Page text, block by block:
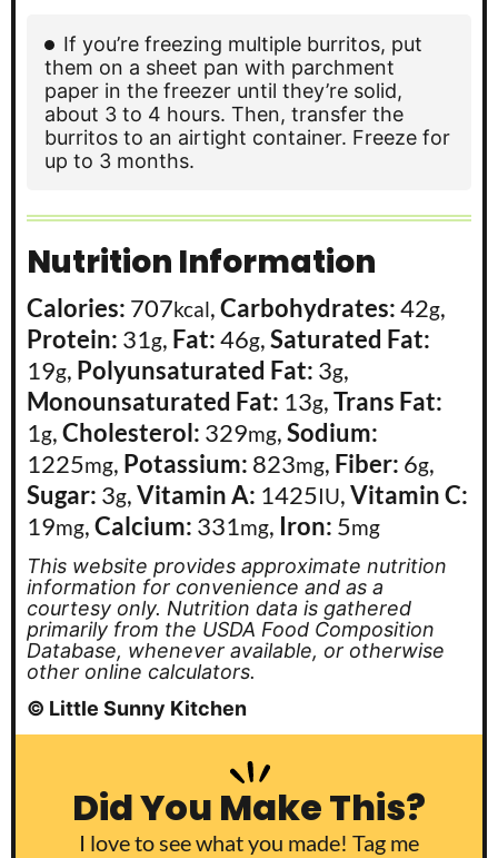
If you’re freezing multiple burritos, put
them on a sheet pan with parchment
paper in the freezer until they’re solid,
about 3 to 4 hours. Then, transfer the
burritos to an airtight container. Freeze for
up to 3 months.
Nutrition Information
Calories: 707kcal,Carbohydrates:42g,
Protein: 31g, Fat:46g,Saturated Fat:
19g, Polyunsaturated Fat: 3g,
Monounsaturated Fat: 13g,Trans Fat:
1g,Cholesterol: 329mg,Sodium:
1225mg, Potassium: 823mg, Fiber: 6g,
Sugar: 3g,Vitamin A: 1425IU,Vitamin C:
19mg,Calcium: 331mg, Iron: 5mg
This website provides approximate nutrition
information for convenience and as a
courtesy only. Nutrition data is gathered
primarily from the USDA Food Composition
Database, whenever available, or otherwise
other online calculators.
© Little Sunny Kitchen
Did You Make This?
I love to see what you made! Tag me